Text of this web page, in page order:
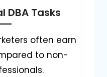
DBA Tasks
often earn
to non-